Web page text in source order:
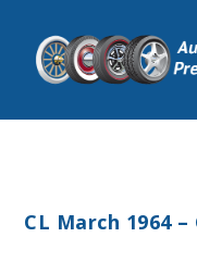
CL March 1964 –